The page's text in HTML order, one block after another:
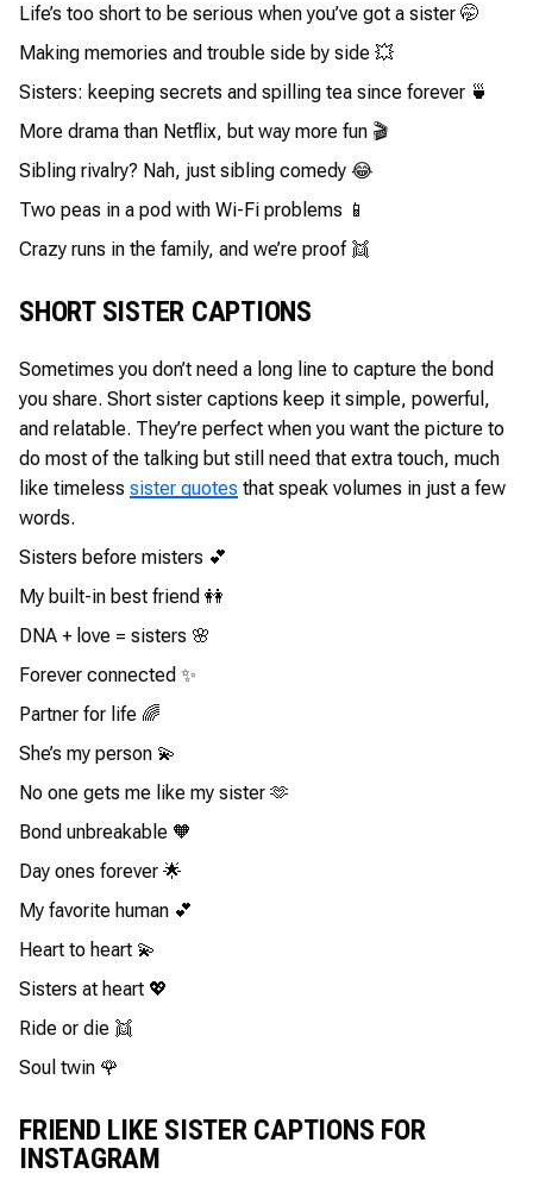
Life’s too short to be serious when you’ve got a sister 🤭
Making memories and trouble side by side 💥
Sisters: keeping secrets and spilling tea since forever 🍵
More drama than Netflix, but way more fun 🎬
Sibling rivalry? Nah, just sibling comedy 😂
Two peas in a pod with Wi-Fi problems 📱
Crazy runs in the family, and we’re proof 👯
SHORT SISTER CAPTIONS
Sometimes you don’t need a long line to capture the bond
you share. Short sister captions keep it simple, powerful,
and relatable. They’re perfect when you want the picture to
do most of the talking but still need that extra touch, much
like timeless sister quotes that speak volumes in just a few
words.
Sisters before misters 💕
My built-in best friend 👭
DNA + love = sisters 🌸
Forever connected ✨
Partner for life 🌈
She’s my person 💫
No one gets me like my sister 🫶
Bond unbreakable 🧡
Day ones forever 🌟
My favorite human 💕
Heart to heart 💫
Sisters at heart 💖
Ride or die 👯
Soul twin 🌹
FRIEND LIKE SISTER CAPTIONS FOR
INSTAGRAM